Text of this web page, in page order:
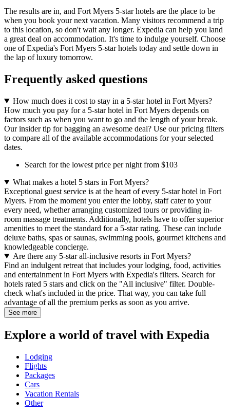
The results are in, and Fort Myers 5-star hotels are the place to be
when you book your next vacation. Many visitors recommend a trip
to this location, so don't wait any longer. Expedia can help you land
a great deal on accommodation. It's time to indulge yourself. Choose
one of Expedia's Fort Myers 5-star hotels today and settle down in
the lap of luxury tomorrow.
Frequently asked questions
How much does it cost to stay in a 5-star hotel in Fort Myers?
How much you pay for a 5-star hotel in Fort Myers depends on
factors such as when you want to go and the length of your break.
Our insider tip for bagging an awesome deal? Use our pricing filters
to compare all of the available accommodations for your selected
dates.
Search for the lowest price per night from $103
What makes a hotel 5 stars in Fort Myers?
Exceptional guest service is at the heart of every 5-star hotel in Fort
Myers. From the moment you enter the lobby, staff cater to your
every need, whether arranging customized tours or providing in-
room massage treatments. Additionally, hotels have to offer superior
amenities to meet the standard for a 5-star rating. These can include
deluxe baths, spas or saunas, swimming pools, gourmet kitchens and
knowledgeable concierge.
Are there any 5-star all-inclusive resorts in Fort Myers?
Find an indulgent retreat that includes your lodging, food, activities
and entertainment in Fort Myers with Expedia's filters. Search for
hotels rated 5 stars and click on the "All inclusive" filter. Double-
check what's included in the price. That way, you can take full
advantage of all the premium perks as soon as you arrive.
See more
Explore a world of travel with Expedia
Lodging
Flights
Packages
Cars
Vacation Rentals
Other